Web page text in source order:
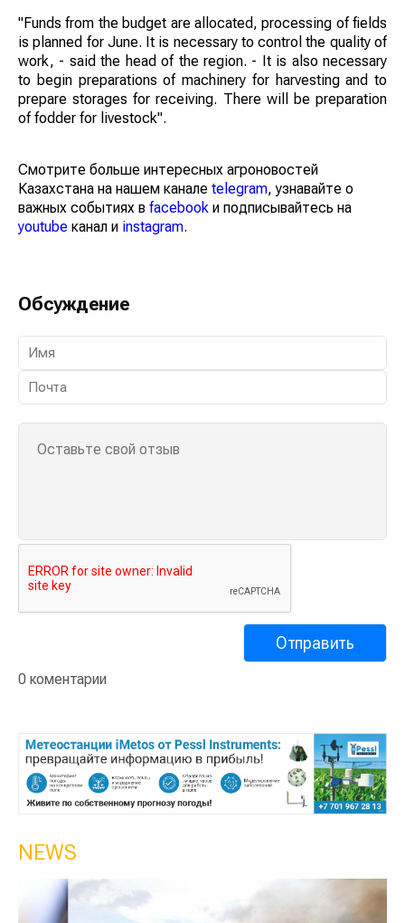
"Funds from the budget are allocated, processing of fields
is planned for June. It is necessary to control the quality of
work, - said the head of the region. - It is also necessary
to begin preparations of machinery for harvesting and to
prepare storages for receiving. There will be preparation
of fodder for livestock".
Смотрите больше интересных агроновостей
Казахстана на нашем канале telegram, узнавайте о
важных событиях в facebook и подписывайтесь на
youtube канал и instagram.
Обсуждение
0 коментарии
NEWS